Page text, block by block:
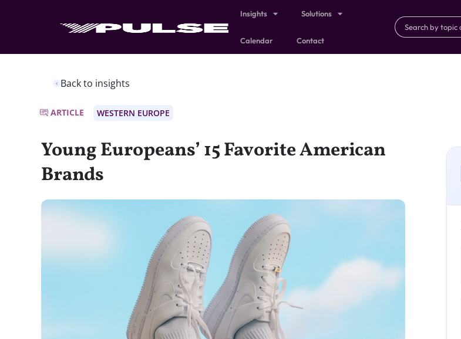
Insights Solutions
Calendar Contact
Back to insights
ARTICLE WESTERN EUROPE
Young Europeans’ 15 Favorite American
Brands